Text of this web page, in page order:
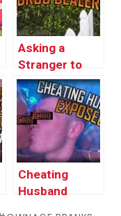
Asking a
Stranger to
Hide My
Drugs!
Cheating
Husband